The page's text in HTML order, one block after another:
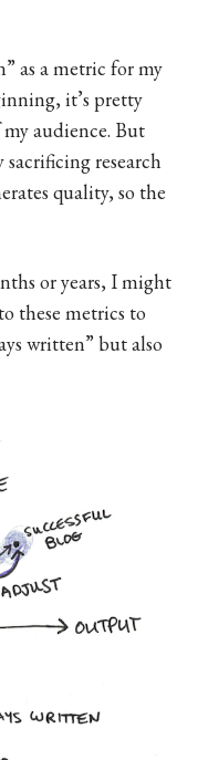
as a metric for my
it’s pretty
audience. But
research
quality, so the
or years, I might
these metrics to
written” but also